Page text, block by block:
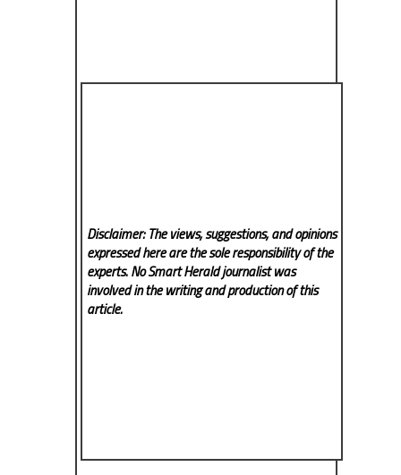
Disclaimer: The views, suggestions, and opinions
expressed here are the sole responsibility of the
experts. No Smart Heraldjournalist was
involved in the writing and production of this
article.